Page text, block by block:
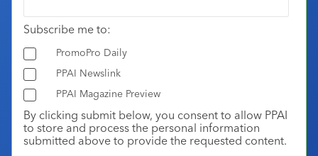
Subscribe me to:
PromoPro Daily
PPAI Newslink
PPAI Magazine Preview
By clicking submit below, you consent to allow PPAI
to store and process the personal information
submitted above to provide the requested content.